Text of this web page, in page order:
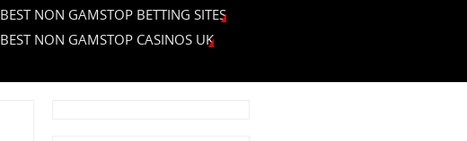
BEST NON GAMSTOP BETTING SITES
BEST NON GAMSTOP CASINOS UK